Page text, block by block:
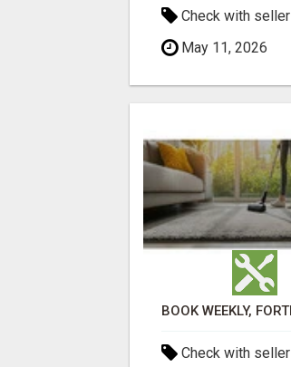
Check with seller
May 11, 2026
Check with seller